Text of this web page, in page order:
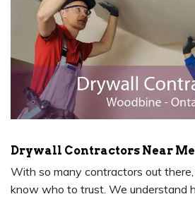
Drywall Contractors Near
With so many contractors out
know who to trust. We understand